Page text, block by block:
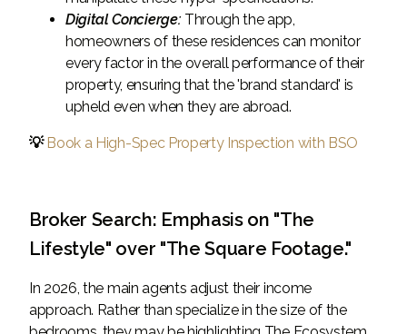
Digital Concierge: Through the app,
homeowners of these residences can monitor
every factor in the overall performance of their
property, ensuring that the 'brand standard' is
upheld even when they are abroad.
💡 Book a High-Spec Property Inspection with BSO
Broker Search: Emphasis on "The
Lifestyle" over "The Square Footage."
In 2026, the main agents adjust their income
approach. Rather than specialize in the size of the